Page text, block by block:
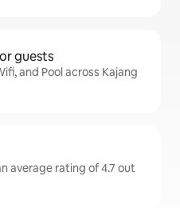
guests
and Pool across Kajang
average rating of 4.7 out